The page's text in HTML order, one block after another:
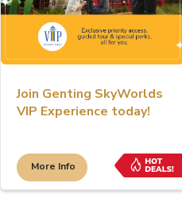
Join Genting SkyWorlds
VIP Experience today!
More Info